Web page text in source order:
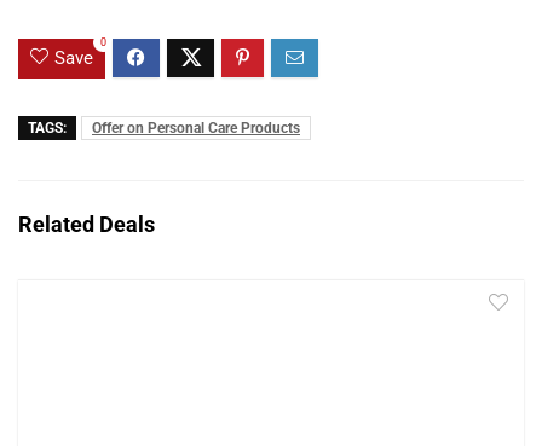
Save
0
TAGS: Offer on Personal Care Products
Related Deals